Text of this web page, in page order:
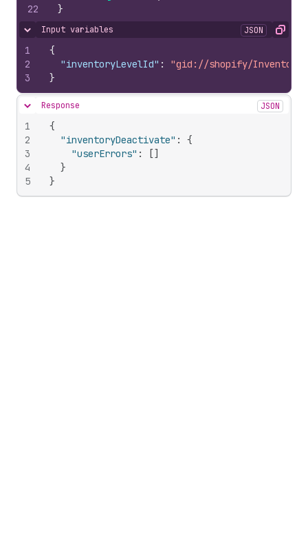
22
}
Hide content
Input variables JSON Copy
1
2
3
{
"inventoryLevelId" :
"gid://shopify/
}
Hide content
Response JSON
1
2
3
4
5
{
"inventoryDeactivate" :
{
"userErrors" : []
}
}